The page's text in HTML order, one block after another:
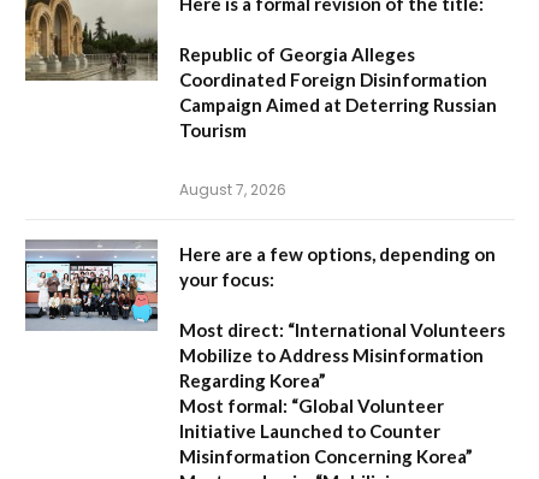
Republic of Georgia Alleges
Coordinated Foreign Disinformation
Campaign Aimed at Deterring Russian
Tourism
August 7, 2026
Here are a few options, depending on
your focus:
Most direct: “International Volunteers
Mobilize to Address Misinformation
Regarding Korea”
Most formal: “Global Volunteer
Initiative Launched to Counter
Misinformation Concerning Korea”